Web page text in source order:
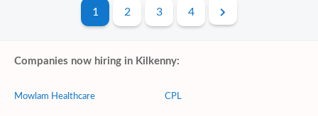
1 2 3 4
Companies now hiring in Kilkenny:
Mowlam Healthcare CPL